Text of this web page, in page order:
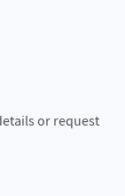
or request